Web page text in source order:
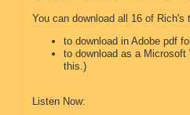
You can download all 16 of Rich's
to download in Adobe pdf
to download as a
this.)
Listen Now: